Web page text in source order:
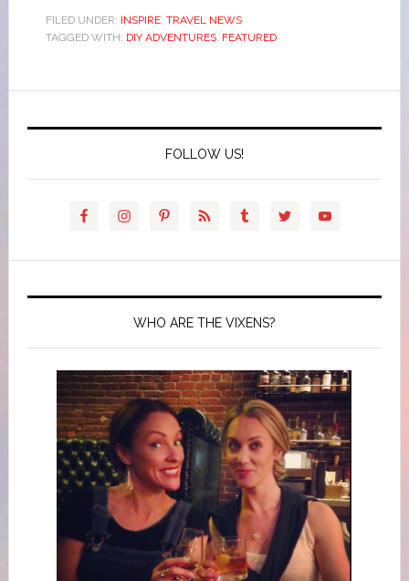
FILED UNDER: INSPIRE, TRAVEL NEWS
TAGGED WITH: DIY ADVENTURES, FEATURED
FOLLOW US!
WHO ARE THE VIXENS?